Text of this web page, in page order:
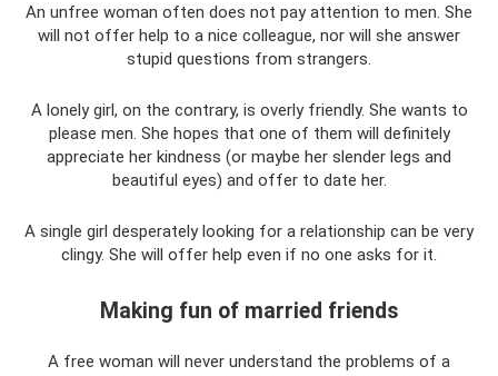
An unfree woman often does not pay attention to men. She
will not offer help to a nice colleague, nor will she answer
stupid questions from strangers.
A lonely girl, on the contrary, is overly friendly. She wants to
please men. She hopes that one of them will definitely
appreciate her kindness (or maybe her slender legs and
beautiful eyes) and offer to date her.
A single girl desperately looking for a relationship can be very
clingy. She will offer help even if no one asks for it.
Making fun of married friends
A free woman will never understand the problems of a